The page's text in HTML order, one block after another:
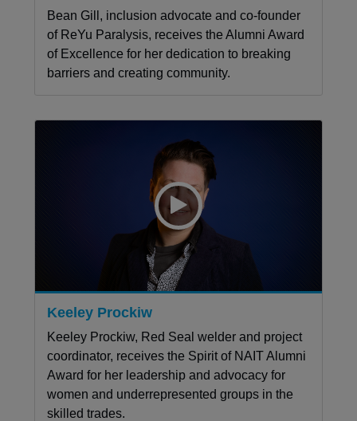
Bean Gill, inclusion advocate and co-founder
of ReYu Paralysis, receives the Alumni Award
of Excellence for her dedication to breaking
barriers and creating community.
Keeley Prockiw
Keeley Prockiw, Red Seal welder and project
coordinator, receives the Spirit of NAIT Alumni
Award for her leadership and advocacy for
women and underrepresented groups in the
skilled trades.